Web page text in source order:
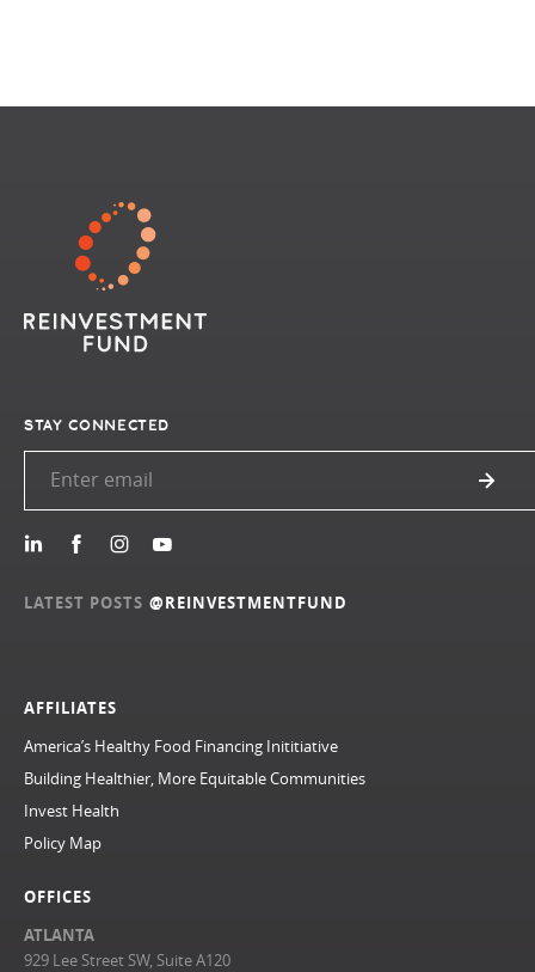
AFFILIATES
America’s Healthy Food Financing Inititiative
Building Healthier, More Equitable Communities
Invest Health
Policy Map
OFFICES
ATLANTA
929 Lee Street SW, Suite A120
STAY CONNECTED
LATEST POSTS @REINVESTMENTFUND